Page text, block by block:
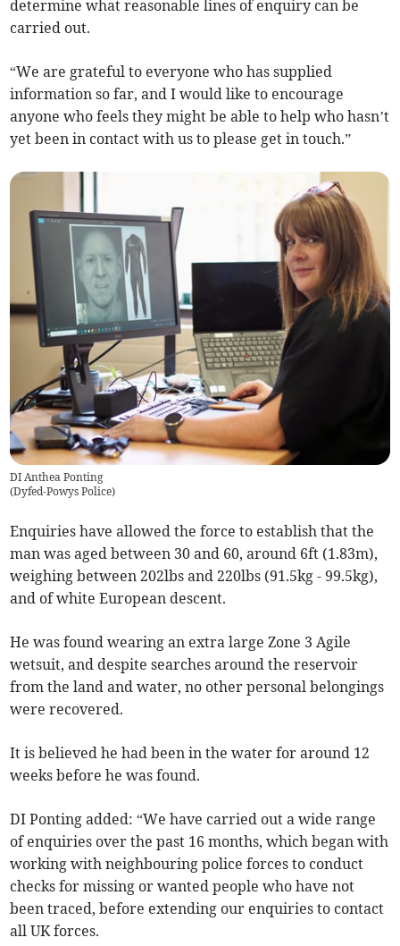
determine what reasonable lines of enquiry can be
carried out.
“We are grateful to everyone who has supplied
information so far, and I would like to encourage
anyone who feels they might be able to help who hasn’t
yet been in contact with us to please get in touch.”
DI Anthea Ponting
(Dyfed-Powys Police)
Enquiries have allowed the force to establish that the
man was aged between 30 and 60, around 6ft (1.83m),
weighing between 202lbs and 220lbs (91.5kg - 99.5kg),
and of white European descent.
He was found wearing an extra large Zone 3 Agile
wetsuit, and despite searches around the reservoir
from the land and water, no other personal belongings
were recovered.
It is believed he had been in the water for around 12
weeks before he was found.
DI Ponting added: “We have carried out a wide range
of enquiries over the past 16 months, which began with
working with neighbouring police forces to conduct
checks for missing or wanted people who have not
been traced, before extending our enquiries to contact
all UK forces.